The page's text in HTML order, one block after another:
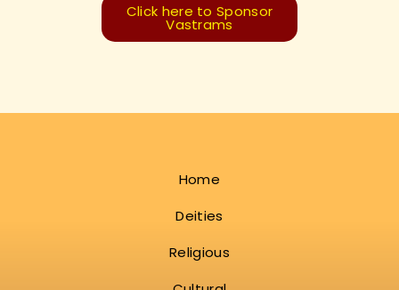
Click here to Sponsor
Vastrams
Home
Deities
Religious